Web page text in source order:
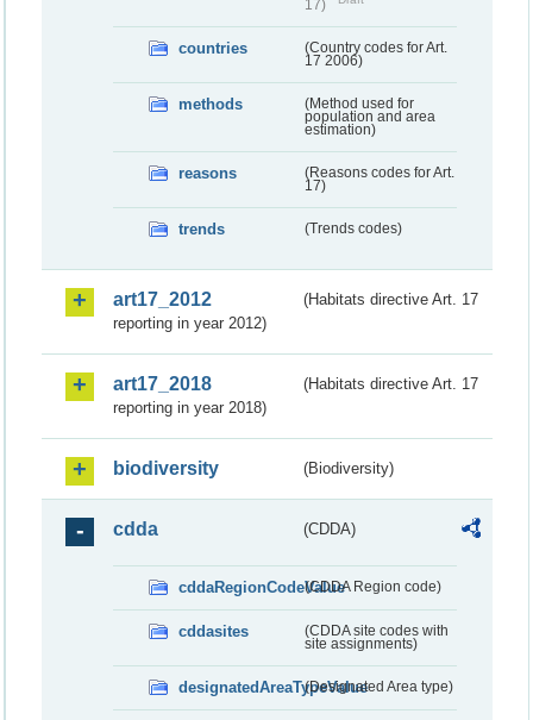
17)
countries
(Country codes for Art.
17 2006)
methods
(Method used for
population and area
estimation)
reasons
(Reasons codes for Art.
17)
trends (Trends codes)
art17_2012
(Habitats directive Art. 17
reporting in year 2012)
art17_2018
(Habitats directive Art. 17
reporting in year 2018)
biodiversity (Biodiversity)
cdda (CDDA)
cddaRegionCodeValue(CDDA Region code)
cddasites
(CDDA site codes with
site assignments)
designatedAreaTypeValue(Designated Area type)